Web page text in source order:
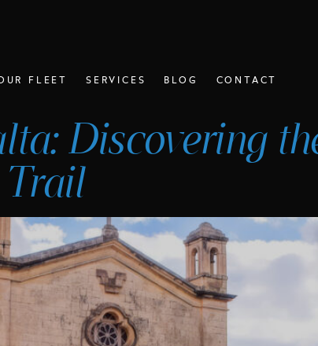
FLEET SERVICES BLOG CONTACT
Discovering